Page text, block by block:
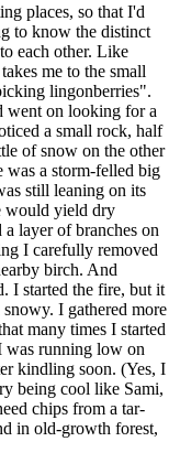
places, so that I'd
to know the distinct
each other. Like
me to the small
lingonberries".
went on looking for a
a small rock, half
of snow on the other
was a storm-felled big
still leaning on its
would yield dry
layer of branches on
I carefully removed
birch. And
I started the fire, but it
I gathered more
many times I started
was running low on
kindling soon. (Yes, I
being cool like Sami,
chips from a tar-
in old-growth forest,